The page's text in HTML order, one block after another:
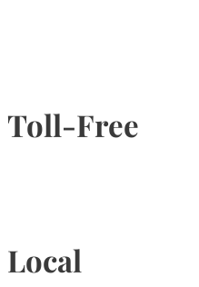
Toll-Free
Local